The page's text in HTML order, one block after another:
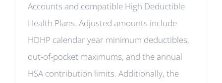
Accounts and compatible High Deductible
Health Plans. Adjusted amounts include
HDHP calendar year minimum deductibles,
out-of-pocket maximums, and the annual
HSA contribution limits. Additionally, the